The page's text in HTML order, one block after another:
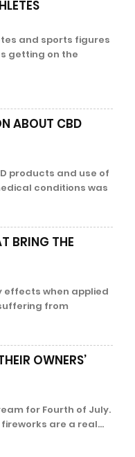
and sports figures
getting on the
ABOUT CBD
products and use of
conditions was
BRING THE
effects when applied
from
OWNERS’
for Fourth of July.
are a real...